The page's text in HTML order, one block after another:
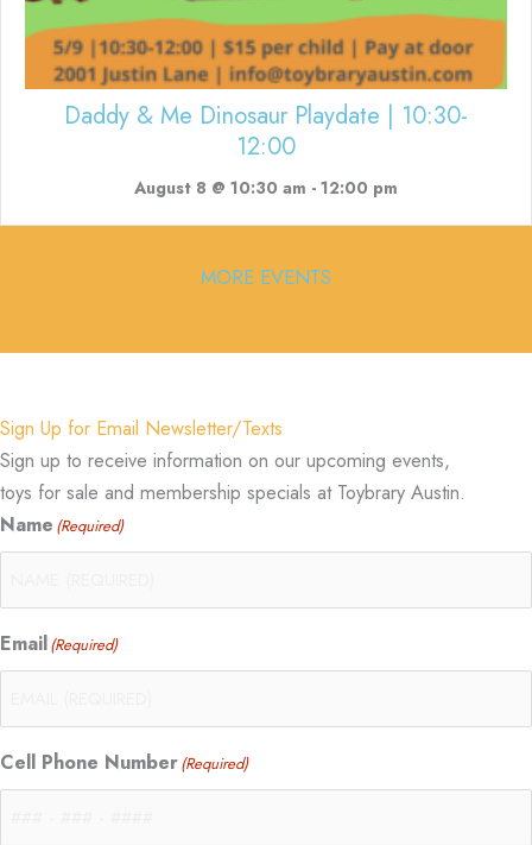
Daddy & Me Dinosaur Playdate | 10:30-
12:00
August 8 @ 10:30 am - 12:00 pm
MORE EVENTS
Sign Up for Email Newsletter/Texts
Sign up to receive information on our upcoming events,
toys for sale and membership specials at Toybrary Austin.
Name (Required)
Email(Required)
Cell Phone Number(Required)